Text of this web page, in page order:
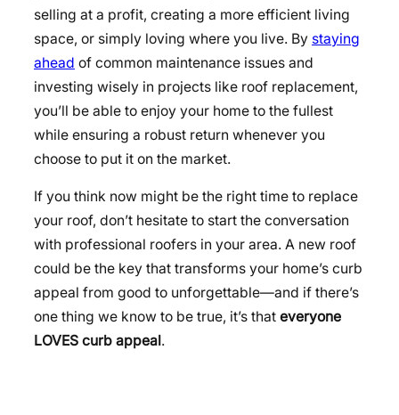
selling at a profit, creating a more efficient living
space, or simply loving where you live. By staying
ahead of common maintenance issues and
investing wisely in projects like roof replacement,
you’ll be able to enjoy your home to the fullest
while ensuring a robust return whenever you
choose to put it on the market.
If you think now might be the right time to replace
your roof, don’t hesitate to start the conversation
with professional roofers in your area. A new roof
could be the key that transforms your home’s curb
appeal from good to unforgettable—and if there’s
one thing we know to be true, it’s that everyone
LOVES curb appeal .